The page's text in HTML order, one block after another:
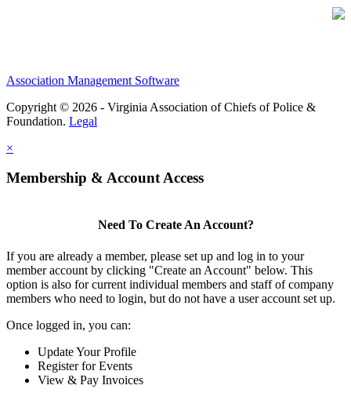
Association Management Software
Copyright © 2026 - Virginia Association of Chiefs of Police &
Foundation. Legal
×
Membership & Account Access
Need To Create An Account?
If you are already a member, please set up and log in to your
member account by clicking "Create an Account" below. This
option is also for current individual members and staff of company
members who need to login, but do not have a user account set up.
Once logged in, you can:
Update Your Profile
Register for Events
View & Pay Invoices